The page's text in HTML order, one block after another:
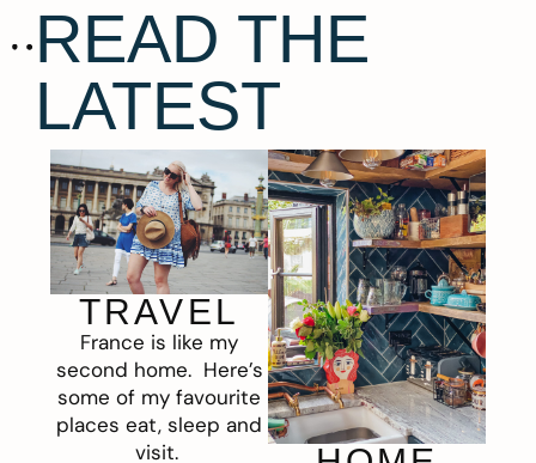
READ THE
LATEST
TRAVEL
France is like my
second home. Here’s
some of my favourite
places eat, sleep and
visit.